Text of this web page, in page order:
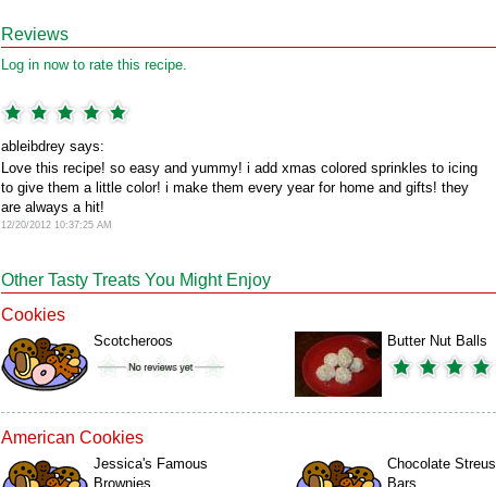
Reviews
Log in now to rate this recipe.
ableibdrey says:
Love this recipe! so easy and yummy! i add xmas colored sprinkles to icing
to give them a little color! i make them every year for home and gifts! they
are always a hit!
12/20/2012 10:37:25 AM
Other Tasty Treats You Might Enjoy
Cookies
Scotcheroos Butter Nut Balls
American Cookies
Jessica's Famous
Brownies
Chocolate
Bars